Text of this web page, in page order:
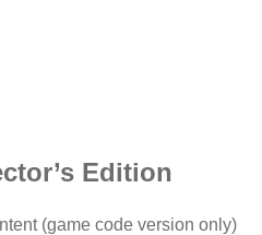
Edition
(game code version only)